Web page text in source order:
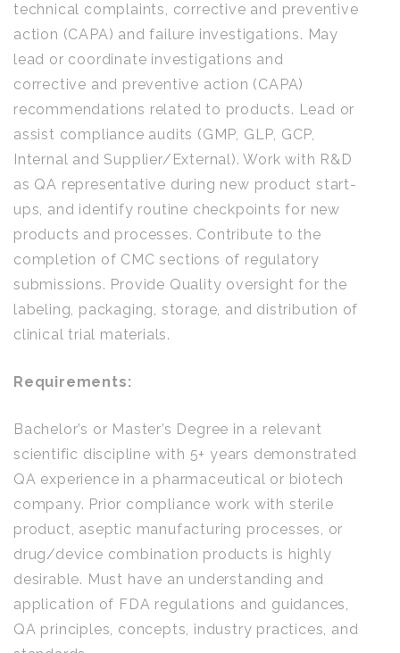
technical complaints, corrective and preventive
action (CAPA) and failure investigations. May
lead or coordinate investigations and
corrective and preventive action (CAPA)
recommendations related to products. Lead or
assist compliance audits (GMP, GLP, GCP,
Internal and Supplier/External). Work with R&D
as QA representative during new product start-
ups, and identify routine checkpoints for new
products and processes. Contribute to the
completion of CMC sections of regulatory
submissions. Provide Quality oversight for the
labeling, packaging, storage, and distribution of
clinical trial materials.
Requirements:
Bachelor’s or Master’s Degree in a relevant
scientific discipline with 5+ years demonstrated
QA experience in a pharmaceutical or biotech
company. Prior compliance work with sterile
product, aseptic manufacturing processes, or
drug/device combination products is highly
desirable. Must have an understanding and
application of FDA regulations and guidances,
QA principles, concepts, industry practices, and